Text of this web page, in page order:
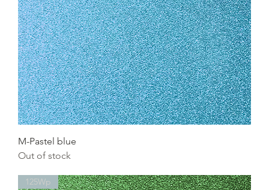
M-Pastel blue
Out of stock
125Wp